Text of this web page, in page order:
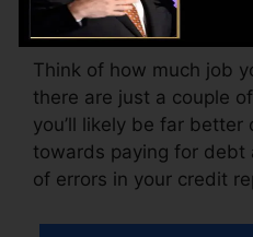
accessing your credit
Think of how much job
there are just a couple
you’ll likely be far
towards paying for debt
of errors in your credit